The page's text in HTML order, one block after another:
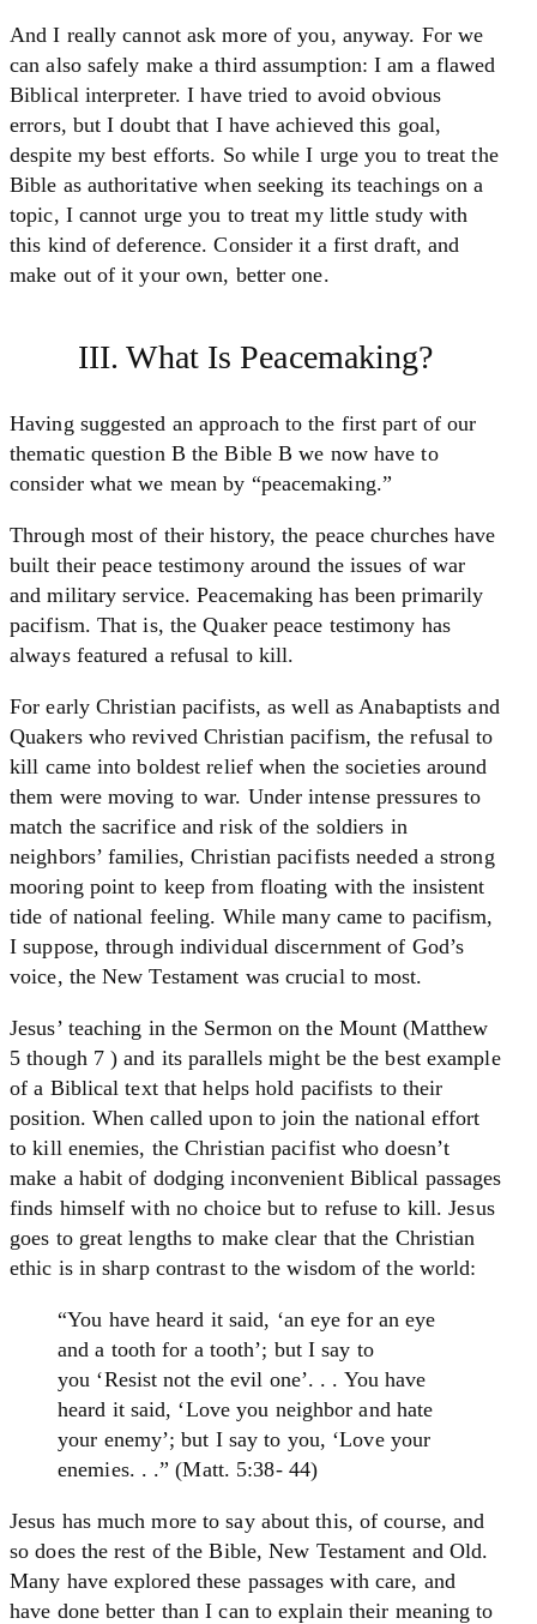
And I really cannot ask more of you, anyway. For we
can also safely make a third assumption: I am a flawed
Biblical interpreter. I have tried to avoid obvious
errors, but I doubt that I have achieved this goal,
despite my best efforts. So while I urge you to treat the
Bible as authoritative when seeking its teachings on a
topic, I cannot urge you to treat my little study with
this kind of deference. Consider it a first draft, and
make out of it your own, better one.
III. What Is Peacemaking?
Having suggested an approach to the first part of our
thematic question B the Bible B we now have to
consider what we mean by “peacemaking.”
Through most of their history, the peace churches have
built their peace testimony around the issues of war
and military service. Peacemaking has been primarily
pacifism. That is, the Quaker peace testimony has
always featured a refusal to kill.
For early Christian pacifists, as well as Anabaptists and
Quakers who revived Christian pacifism, the refusal to
kill came into boldest relief when the societies around
them were moving to war. Under intense pressures to
match the sacrifice and risk of the soldiers in
neighbors’ families, Christian pacifists needed a strong
mooring point to keep from floating with the insistent
tide of national feeling. While many came to pacifism,
I suppose, through individual discernment of God’s
voice, the New Testament was crucial to most.
Jesus’ teaching in the Sermon on the Mount (Matthew
5 though 7 ) and its parallels might be the best example
of a Biblical text that helps hold pacifists to their
position. When called upon to join the national effort
to kill enemies, the Christian pacifist who doesn’t
make a habit of dodging inconvenient Biblical passages
finds himself with no choice but to refuse to kill. Jesus
goes to great lengths to make clear that the Christian
ethic is in sharp contrast to the wisdom of the world:
“You have heard it said, ‘an eye for an eye
and a tooth for a tooth’; but I say to
you ‘Resist not the evil one’. . . You have
heard it said, ‘Love you neighbor and hate
your enemy’; but I say to you, ‘Love your
enemies. . .” (Matt. 5:38- 44)
Jesus has much more to say about this, of course, and
so does the rest of the Bible, New Testament and Old.
Many have explored these passages with care, and
have done better than I can to explain their meaning to